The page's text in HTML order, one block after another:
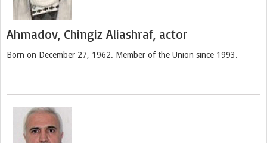
Ahmadov, Chingiz Aliashraf, actor
Born on December 27, 1962. Member of the Union since 1993.